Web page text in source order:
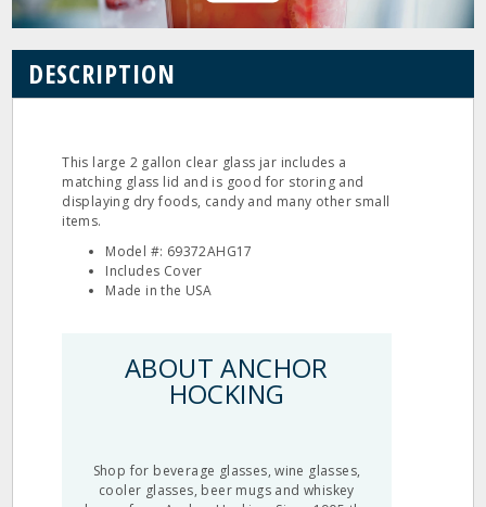
DESCRIPTION
This large 2 gallon clear glass jar includes a
matching glass lid and is good for storing and
displaying dry foods, candy and many other small
items.
Model #: 69372AHG17
Includes Cover
Made in the USA
ABOUT ANCHOR
HOCKING
Shop for beverage glasses, wine glasses,
cooler glasses, beer mugs and whiskey